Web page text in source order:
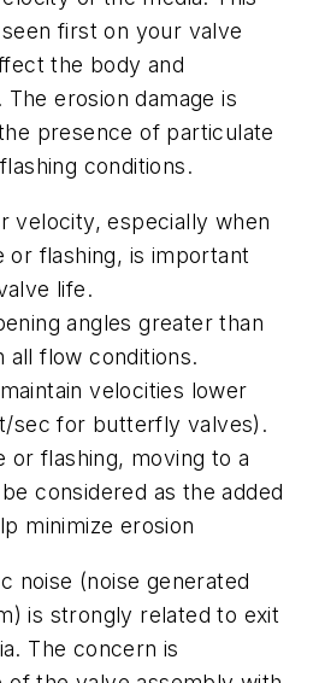
first on your valve
the body and
erosion damage is
presence of particulate
conditions.
velocity, especially when
or flashing, is important
life.
angles greater than
all flow conditions.
velocities lower
sec for butterfly valves).
or flashing, moving to a
considered as the added
minimize erosion
noise (noise generated
is strongly related to exit
The concern is